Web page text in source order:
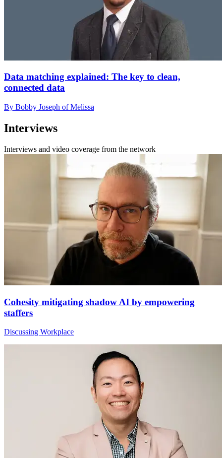
Data matching explained: The key to clean,
connected data
By Bobby Joseph of Melissa
Interviews
Interviews and video coverage from the network
Cohesity mitigating shadow AI by empowering
staffers
Discussing Workplace